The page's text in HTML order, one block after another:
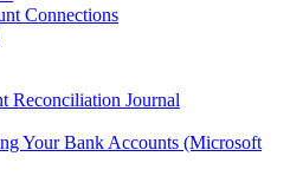
Connections
Reconciliation Journal
Your Bank Accounts (Microsoft